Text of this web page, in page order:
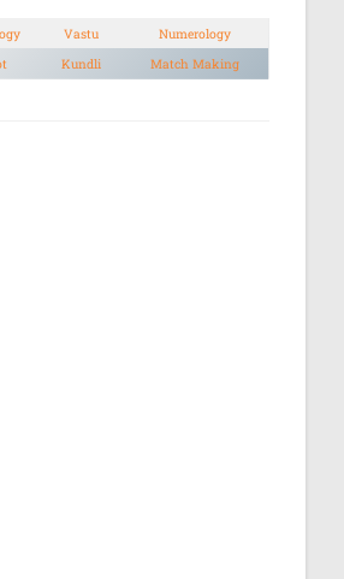
Vastu
Numerology
Kundli Match Making